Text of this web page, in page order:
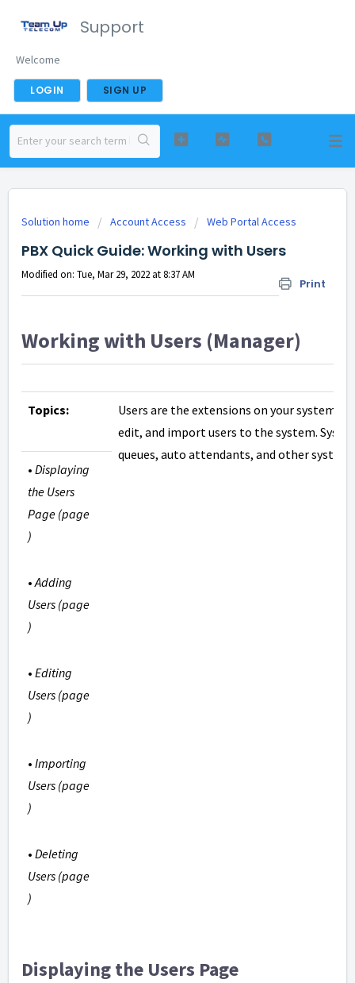
Support
Welcome
LOGIN SIGN UP
Solution home Account Access Web Portal Access
PBX Quick Guide: Working with Users
Print
Modified on: Tue, Mar 29, 2022 at 8:37 AM
Working with Users (Manager)
Topics:
Users are the extensions on your system.
edit, and import users to the system.
queues, auto attendants, and other system
• Displaying
the Users
Page (page
)
•Adding
Users (page
)
• Editing
Users (page
)
• Importing
Users (page
)
• Deleting
Users (page
)
Displaying the Users Page